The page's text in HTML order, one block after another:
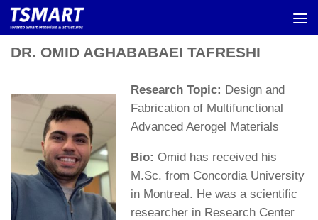
Skip to content
DR. OMID AGHABABAEI TAFRESHI
Research Topic: Design and
Fabrication of Multifunctional
Advanced Aerogel Materials
Bio: Omid has received his
M.Sc. from Concordia University
in Montreal. He was a scientific
researcher in Research Center